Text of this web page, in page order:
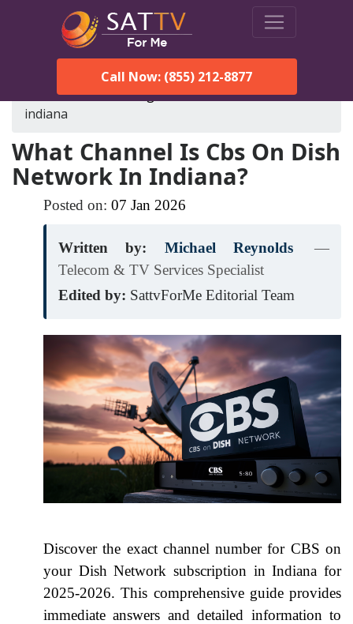
Call Now: (855) 212-8877
SatTVForMe
Blog cbs-on-dish-network-in-
indiana
What Channel Is Cbs On Dish
Network In Indiana?
Posted on: 07 Jan 2026
Written by: Michael Reynolds
—
Telecom & TV Services Specialist
Edited by: SattvForMe Editorial Team
Discover the exact channel number for CBS on
your Dish Network subscription in Indiana for
2025-2026. This comprehensive guide provides
immediate answers and detailed information to